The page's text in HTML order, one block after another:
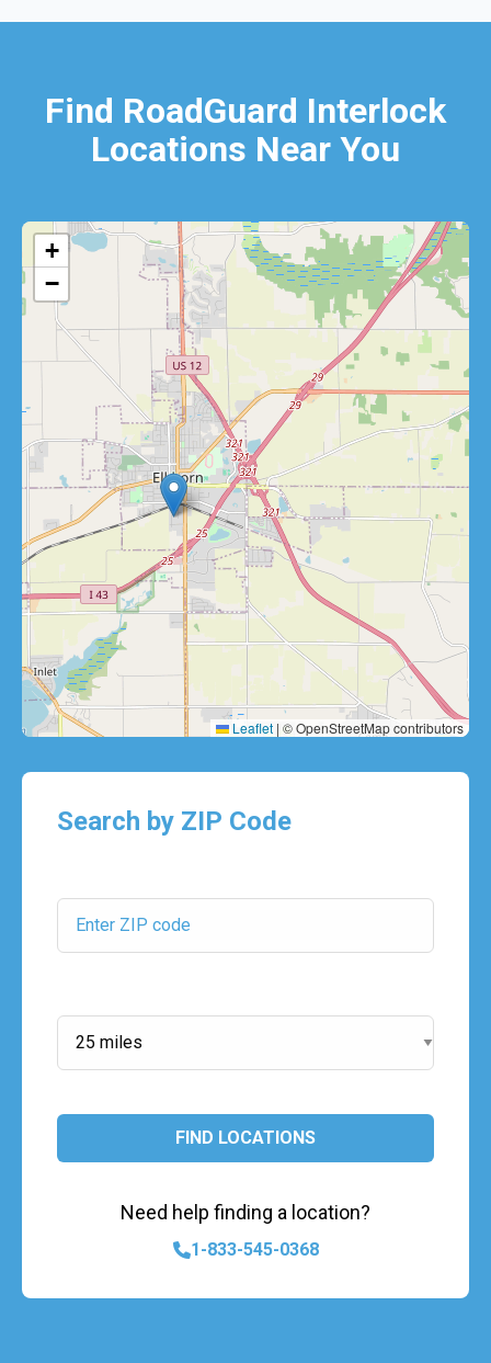
Find RoadGuard Interlock
Locations Near You
+
−
Leaflet | © OpenStreetMap contributors
Search by ZIP Code
FIND LOCATIONS
Need help finding a location?
1-833-545-0368